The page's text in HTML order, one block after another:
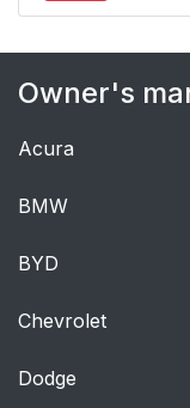
Owner's
Acura
BMW
BYD
Chevrolet
Dodge